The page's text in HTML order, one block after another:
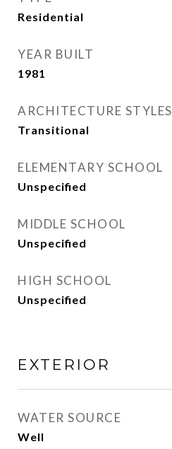
Residential
YEAR BUILT
1981
ARCHITECTURE STYLES
Transitional
ELEMENTARY SCHOOL
Unspecified
MIDDLE SCHOOL
Unspecified
HIGH SCHOOL
Unspecified
EXTERIOR
WATER SOURCE
Well